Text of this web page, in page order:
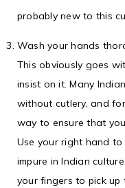
probably new to this
Wash your hands
This obviously goes
insist on it. Many
without cutlery, and
way to ensure that
Use your right hand
impure in Indian
your fingers to pick up